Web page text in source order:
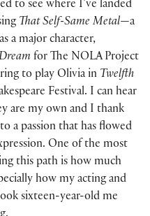
to see where I’ve landed
That Self-Same Metal—a
a major character,
for The NOLA Project
to play Olivia in Twelfth
Festival. I can hear
are my own and I thank
a passion that has flowed
One of the most
this path is how much
how my acting and
sixteen-year-old me